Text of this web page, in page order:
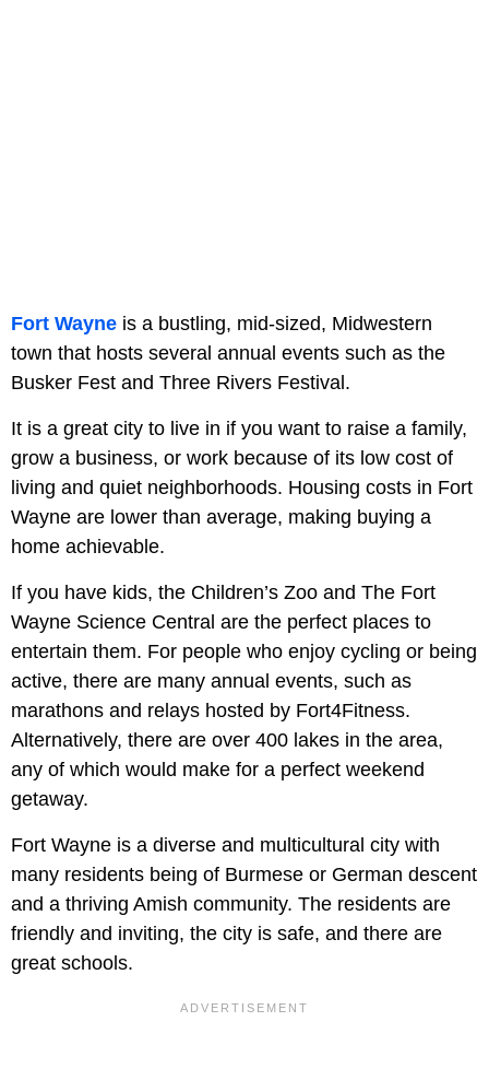
Fort Wayne is a bustling, mid-sized, Midwestern
town that hosts several annual events such as the
Busker Fest and Three Rivers Festival.
It is a great city to live in if you want to raise a family,
grow a business, or work because of its low cost of
living and quiet neighborhoods. Housing costs in Fort
Wayne are lower than average, making buying a
home achievable.
If you have kids, the Children’s Zoo and The Fort
Wayne Science Central are the perfect places to
entertain them. For people who enjoy cycling or being
active, there are many annual events, such as
marathons and relays hosted by Fort4Fitness.
Alternatively, there are over 400 lakes in the area,
any of which would make for a perfect weekend
getaway.
Fort Wayne is a diverse and multicultural city with
many residents being of Burmese or German descent
and a thriving Amish community. The residents are
friendly and inviting, the city is safe, and there are
great schools.